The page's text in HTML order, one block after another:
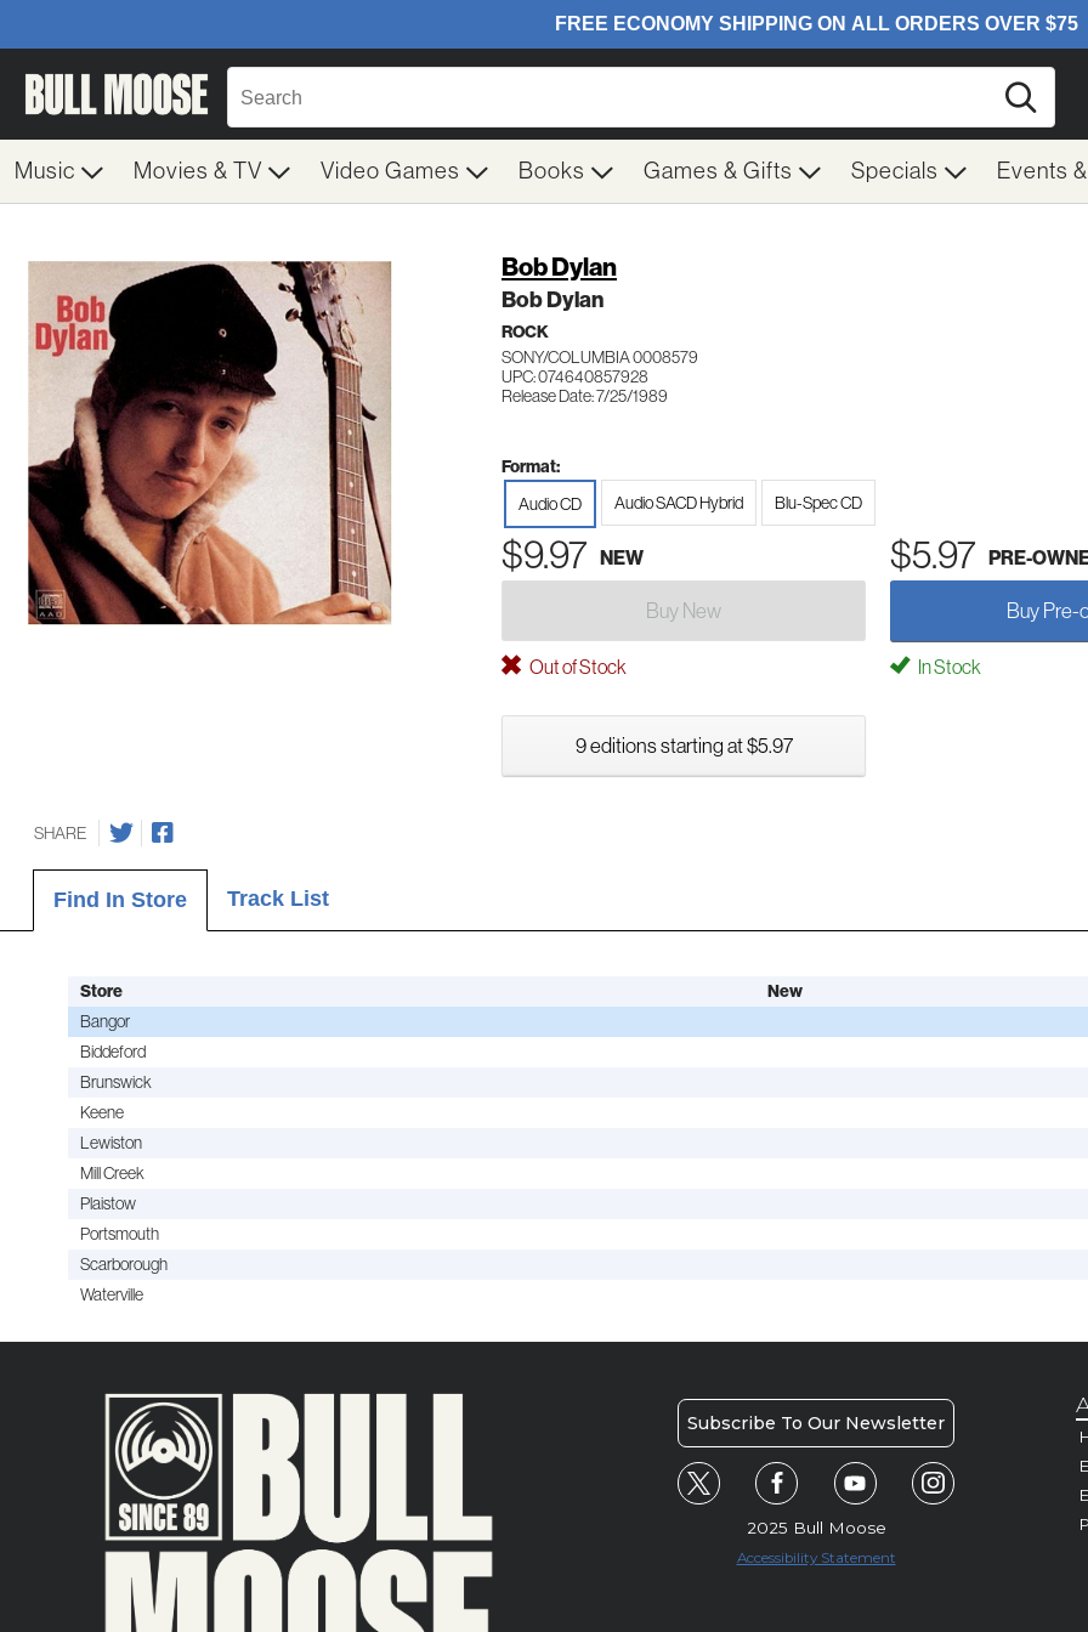
Music Movies & TV Video Games Books Games & Gifts Specials Events
Bob Dylan
Bob Dylan
ROCK
SONY/COLUMBIA 0008579
UPC: 074640857928
Release Date: 7/25/1989
Format:
Audio CD Audio SACD Hybrid Blu-Spec CD
$9.97 NEW $5.97 PRE-
Buy New Buy Pre-
Out of Stock In Stock
9 editions starting at $5.97
SHARE
Find In Store Track List
Store New
Bangor
Biddeford
Brunswick
Keene
Lewiston
Mill Creek
Plaistow
Portsmouth
Scarborough
Waterville
Subscribe To Our Newsletter
2025 Bull Moose
Accessibility Statement